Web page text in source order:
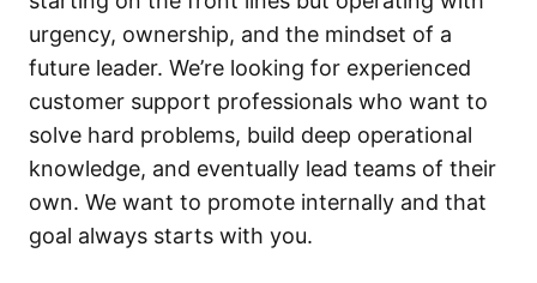
urgency, ownership, and the mindset of a
future leader. We’re looking for experienced
customer support professionals who want to
solve hard problems, build deep operational
knowledge, and eventually lead teams of their
own. We want to promote internally and that
goal always starts with you.